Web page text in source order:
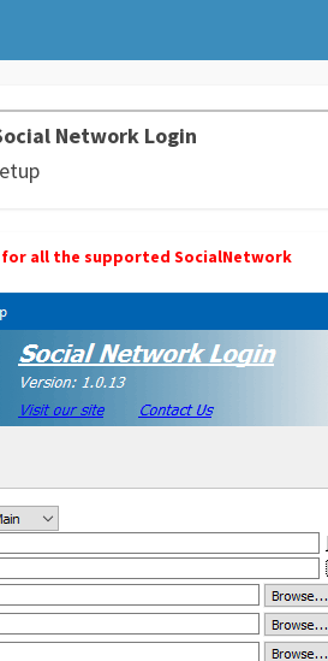
Network Login
for all the supported SocialNetwork